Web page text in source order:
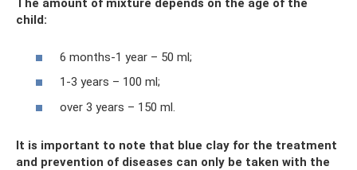
The amount of mixture depends on the age of the
child:
6 months-1 year – 50 ml;
1-3 years – 100 ml;
over 3 years – 150 ml.
It is important to note that blue clay for the treatment
and prevention of diseases can only be taken with the